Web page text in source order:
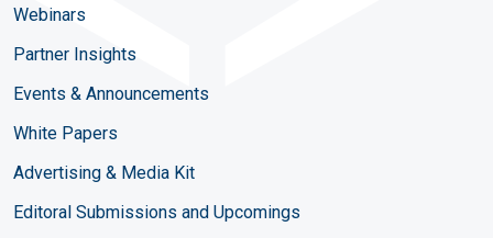
Webinars
Partner Insights
Events & Announcements
White Papers
Advertising & Media Kit
Editoral Submissions and Upcomings